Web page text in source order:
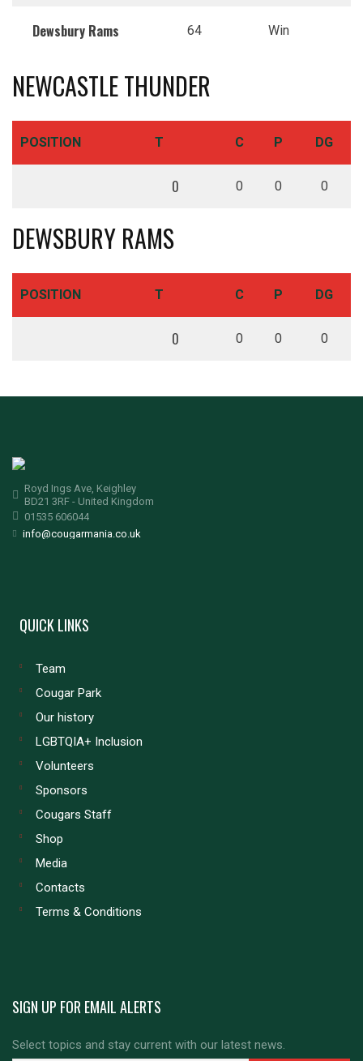
Dewsbury Rams 64 Win
NEWCASTLE THUNDER
POSITION T C P DG
0 0 0 0
DEWSBURY RAMS
POSITION T C P DG
0 0 0 0
Royd Ings Ave, Keighley
BD21 3RF - United Kingdom
01535 606044
info@cougarmania.co.uk
QUICK LINKS
Team
Cougar Park
Our history
LGBTQIA+ Inclusion
Volunteers
Sponsors
Cougars Staff
Shop
Media
Contacts
Terms & Conditions
SIGN UP FOR EMAIL ALERTS
Select topics and stay current with our latest news.